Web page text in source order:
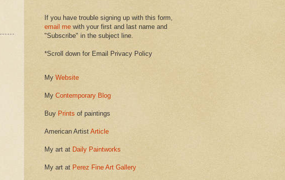
If you have trouble signing up with this form,
email me with your first and last name and
"Subscribe" in the subject line.
*Scroll down for Email Privacy Policy
My Website
My Contemporary Blog
Buy Prints of paintings
American Artist Article
My art at Daily Paintworks
My art at Perez Fine Art Gallery